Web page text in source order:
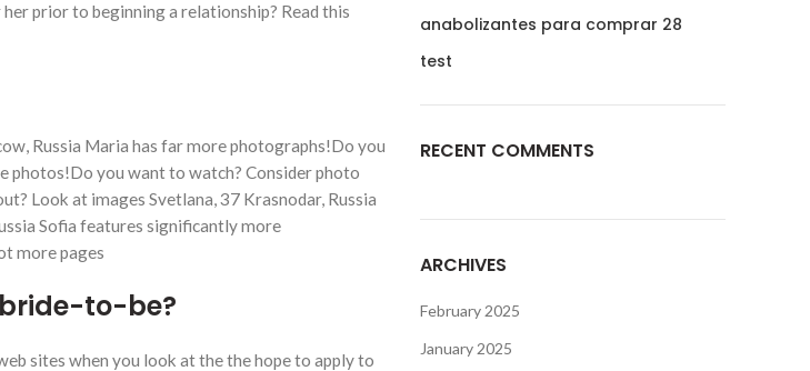
prior to beginning a relationship? Read this
Russia Maria has far more photographs!Do you
photos!Do you want to watch? Consider photo
Look at images Svetlana, 37 Krasnodar, Russia
Sofia features significantly more
more pages
to-be?
sites when you look at the the hope to apply to
anabolizantes para comprar 28
test
RECENT COMMENTS
ARCHIVES
February 2025
January 2025